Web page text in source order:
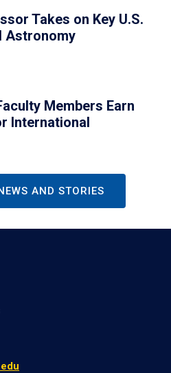
Takes on Key U.S.
Astronomy
Members Earn
International
AND STORIES